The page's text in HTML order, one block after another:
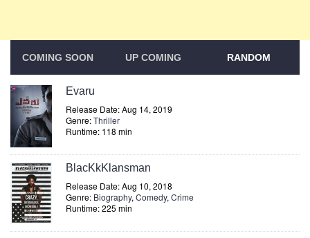
COMING SOON UP COMING RANDOM
Evaru
Release Date: Aug 14, 2019
Genre:Thriller
Runtime: 118 min
BlacKkKlansman
Release Date: Aug 10, 2018
Genre: Biography, Comedy, Crime
Runtime: 225 min